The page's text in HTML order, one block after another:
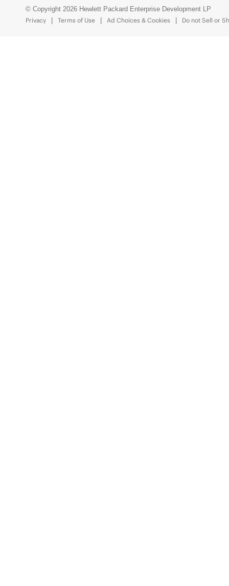
© Copyright 2026 Hewlett Packard Enterprise Development LP
Privacy
Terms of Use Ad Choices & Cookies Do not Sell or